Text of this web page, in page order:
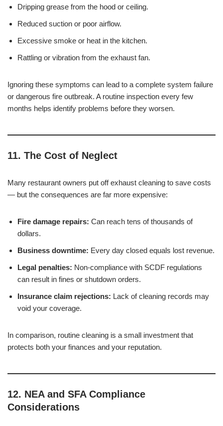
Dripping grease from the hood or ceiling.
Reduced suction or poor airflow.
Excessive smoke or heat in the kitchen.
Rattling or vibration from the exhaust fan.
Ignoring these symptoms can lead to a complete system failure
or dangerous fire outbreak. A routine inspection every few
months helps identify problems before they worsen.
11. The Cost of Neglect
Many restaurant owners put off exhaust cleaning to save costs
— but the consequences are far more expensive:
Fire damage repairs: Can reach tens of thousands of
dollars.
Business downtime: Every day closed equals lost revenue.
Legal penalties: Non-compliance with SCDF regulations
can result in fines or shutdown orders.
Insurance claim rejections: Lack of cleaning records may
void your coverage.
In comparison, routine cleaning is a small investment that
protects both your finances and your reputation.
12. NEA and SFA Compliance
Considerations